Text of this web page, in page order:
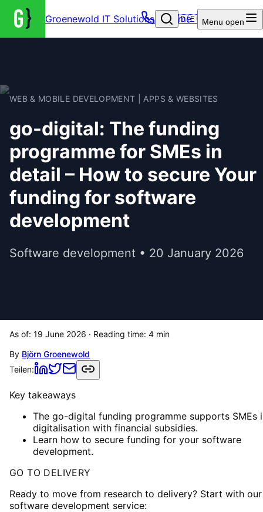
Groenewold IT Solutions – Home
🇩🇪 Menu open
WEB & MOBILE DEVELOPMENT | APPS & WEBSITES
go-digital: The funding
programme for SMEs in
detail – How to secure Your
funding for software
development
Software development • 20 January 2026
As of: 19 June 2026 · Reading time: 4 min
By Björn Groenewold
Teilen:
Key takeaways
The go-digital funding programme supports SMEs
digitalisation with financial subsidies.
Learn how to secure funding for your software
development.
GO TO DELIVERY
Ready to move from research to delivery? Start with our
software development service: